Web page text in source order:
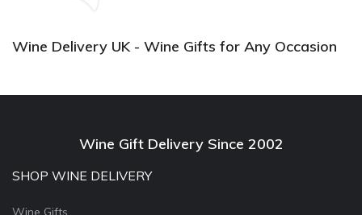
Wine Delivery UK - Wine Gifts for Any Occasion
Wine Gift Delivery Since 2002
SHOP WINE DELIVERY
Wine Gifts